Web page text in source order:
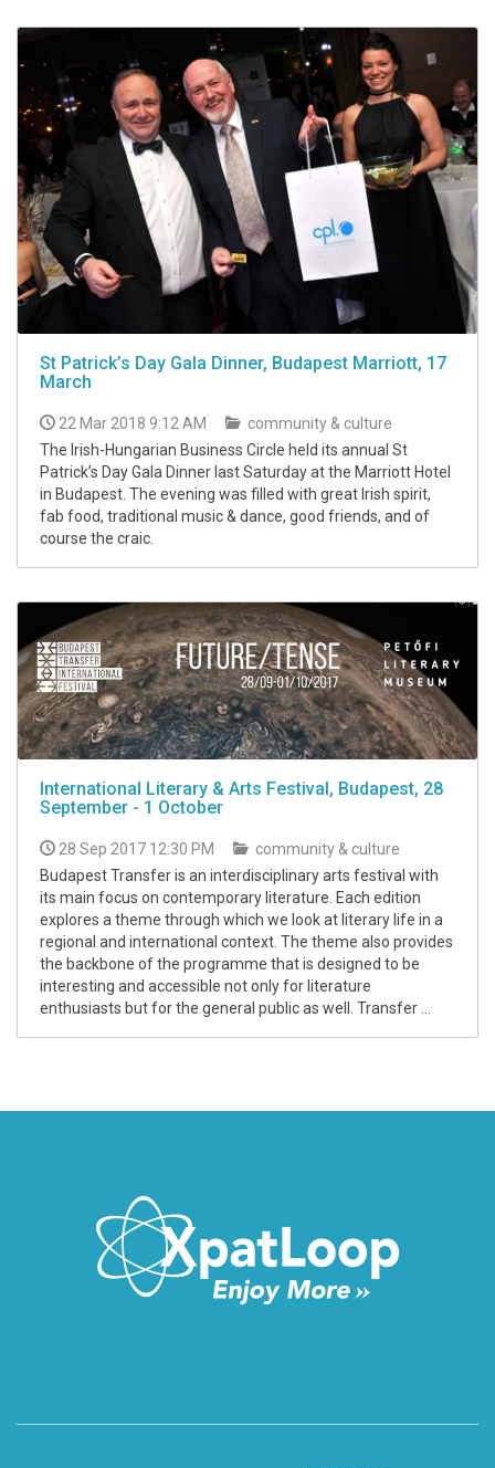
St Patrick’s Day Gala Dinner, Budapest Marriott, 17
March
22 Mar 2018 9:12 AM
community & culture
The Irish-Hungarian Business Circle held its annual St
Patrick’s Day Gala Dinner last Saturday at the Marriott Hotel
in Budapest. The evening was filled with great Irish spirit,
fab food, traditional music & dance, good friends, and of
course the craic.
International Literary & Arts Festival, Budapest, 28
September - 1 October
28 Sep 2017 12:30 PM
community & culture
Budapest Transfer is an interdisciplinary arts festival with
its main focus on contemporary literature. Each edition
explores a theme through which we look at literary life in a
regional and international context. The theme also provides
the backbone of the programme that is designed to be
interesting and accessible not only for literature
enthusiasts but for the general public as well. Transfer ...